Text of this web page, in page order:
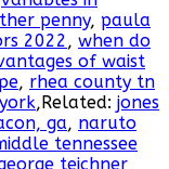
penny, paula
2022 , when do
of waist
, rhea county tn
,Related: jones
ga, naruto
tennessee
teichner